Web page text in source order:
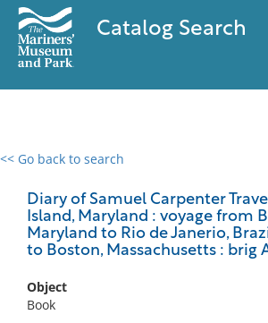
Catalog Search
<< Go back to search
Diary of Samuel Carpenter
Island, Maryland : voyage from
Maryland to Rio de Janerio,
to Boston, Massachusetts : brig
Object
Book
0 results